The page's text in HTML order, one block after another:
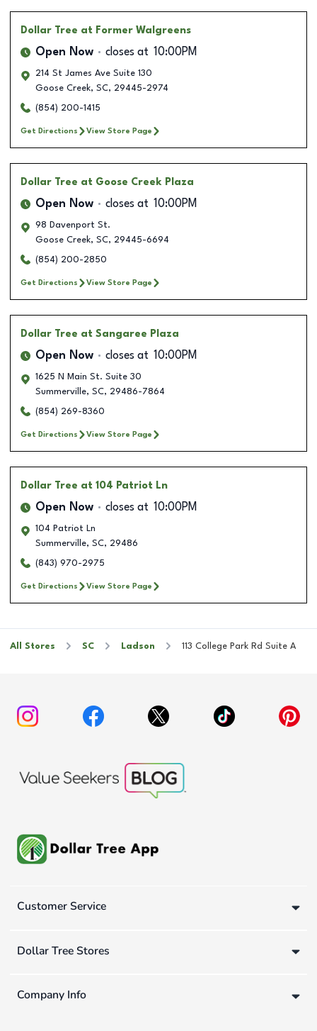
Dollar Tree at Former Walgreens
Open Now closes at 10:00PM
214 St James Ave Suite 130
Goose Creek, SC, 29445-2974
(854) 200-1415
Get Directions View Store Page
Dollar Tree at Goose Creek Plaza
Open Now closes at 10:00PM
98 Davenport St.
Goose Creek, SC, 29445-6694
(854) 200-2850
Get Directions View Store Page
Dollar Tree at Sangaree Plaza
Open Now closes at 10:00PM
1625 N Main St. Suite 30
Summerville, SC, 29486-7864
(854) 269-8360
Get Directions View Store Page
Dollar Tree at 104 Patriot Ln
Open Now closes at 10:00PM
104 Patriot Ln
Summerville, SC, 29486
(843) 970-2975
Get Directions View Store Page
All Stores SC Ladson 113 College Park Rd Suite A
Customer Service
Dollar Tree Stores
Company Info